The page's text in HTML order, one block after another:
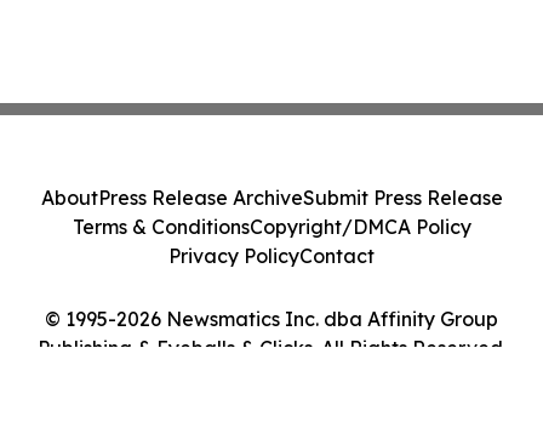
© 1995-2026 Newsmatics Inc. dba Affinity Group
Publishing & Eyeballs & Clicks. All Rights Reserved.
AboutPress Release ArchiveSubmit Press Release
Terms & ConditionsCopyright/DMCA Policy
Privacy PolicyContact